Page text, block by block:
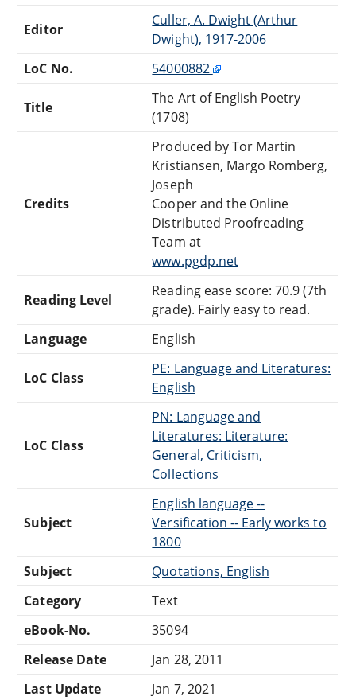
Editor
Culler, A. Dwight (Arthur
Dwight), 1917-2006
LoC No.
54000882
Title
The Art of English Poetry
(1708)
Credits
Produced by Tor Martin
Kristiansen, Margo Romberg,
Joseph
Cooper and the Online
Distributed Proofreading
Team at
www.pgdp.net
Reading Level
Reading ease score: 70.9 (7th
grade). Fairly easy to read.
Language
English
LoC Class
PE: Language and Literatures:
English
LoC Class
PN: Language and
Literatures: Literature:
General, Criticism,
Collections
Subject
English language --
Versification -- Early works to
1800
Subject
Quotations, English
Category
Text
eBook-No.
35094
Release Date
Jan 28, 2011
Last Update
Jan 7, 2021